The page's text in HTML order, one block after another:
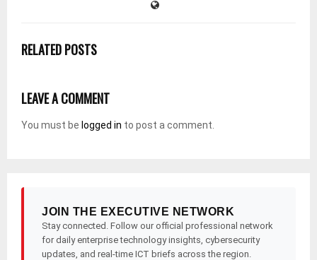
RELATED POSTS
LEAVE A COMMENT
You must be logged in to post a comment.
JOIN THE EXECUTIVE NETWORK
Stay connected. Follow our official professional network
for daily enterprise technology insights, cybersecurity
updates, and real-time ICT briefs across the region.